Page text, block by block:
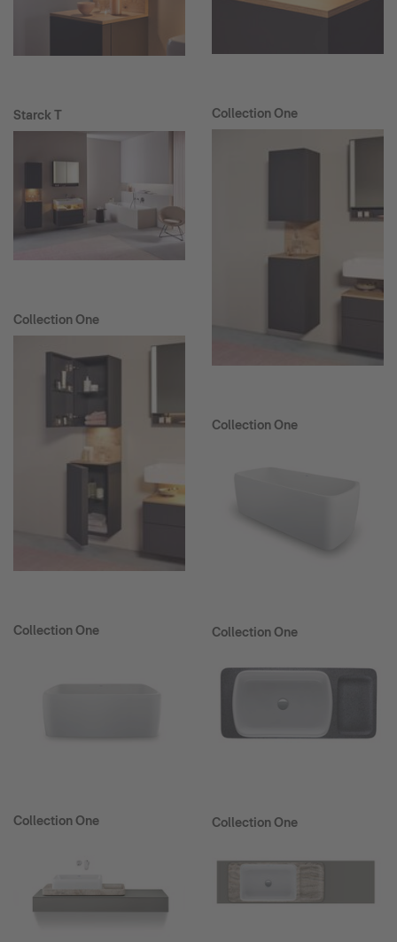
Starck T
Collection One
Collection One
Collection One
Collection One
Collection One
Collection One
Collection One